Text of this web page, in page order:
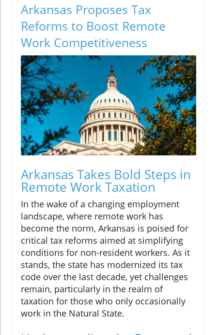
Arkansas Proposes Tax
Reforms to Boost Remote
Work Competitiveness
Arkansas Takes Bold Steps in
Remote Work Taxation
In the wake of a changing employment
landscape, where remote work has
become the norm, Arkansas is poised for
critical tax reforms aimed at simplifying
conditions for non-resident workers. As it
stands, the state has modernized its tax
code over the last decade, yet challenges
remain, particularly in the realm of
taxation for those who only occasionally
work in the Natural State.